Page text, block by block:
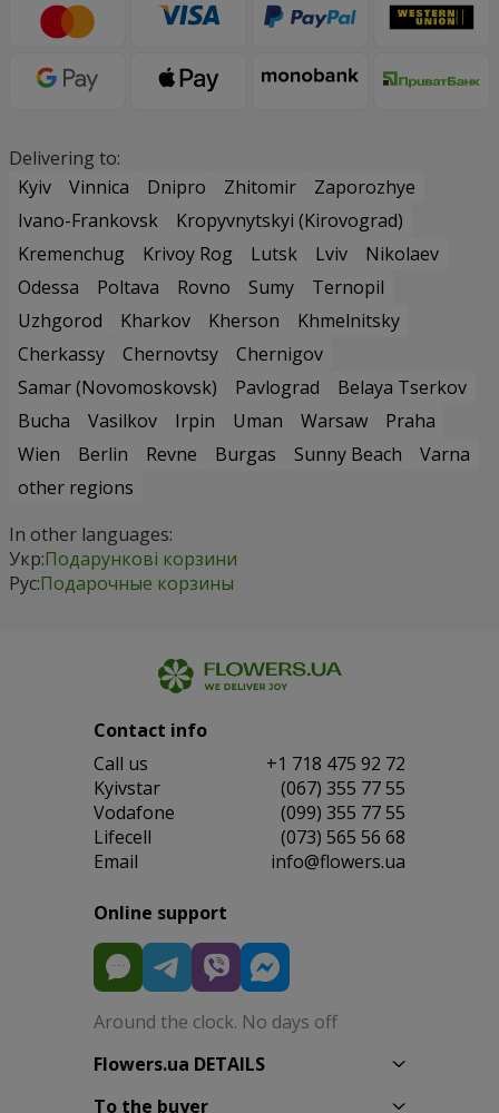
Delivering to:
Kyiv
Vinnica Dnipro Zhitomir
Zaporozhye
Ivano-Frankovsk
Kropyvnytskyi (Kirovograd)
Kremenchug
Krivoy Rog Lutsk Lviv
Nikolaev
Odessa
Poltava Rovno Sumy
Ternopil
Uzhgorod
Kharkov Kherson
Khmelnitsky
Cherkassy
Chernovtsy
Chernigov
Samar (Novomoskovsk)
Pavlograd
Belaya Tserkov
Bucha
Vasilkov Irpin Uman Warsaw
Praha
Wien
Berlin Revne Burgas Sunny Beach
Varna
other regions
In other languages:
Укр:Подарункові корзини
Рус:Подарочные корзины
Contact info
Сall us
+1 718 475 92 72
Kyivstar
(067) 355 77 55
Vodafone
(099) 355 77 55
Lifecell
(073) 565 56 68
Email
info@flowers.ua
Online support
Around the clock. No days off
Flowers.ua DETAILS
To the buyer